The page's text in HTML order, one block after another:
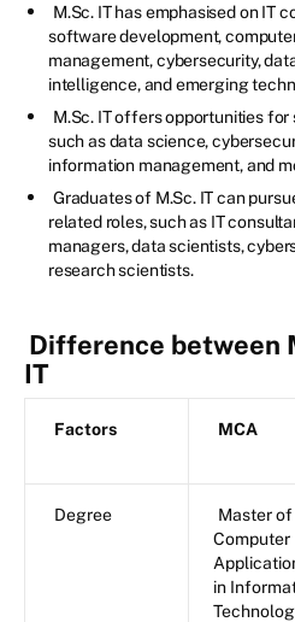
M.Sc. IT has emphasised on IT
software development,
management, cybersecurity,
intelligence, and emerging
M.Sc. IT offers opportunities for
such as data science,
information management, and
Graduates of M.Sc. IT can
related roles, such as IT
managers, data scientists,
research scientists.
Difference between
IT
Factors MCA
Degree
Master of
Computer
in